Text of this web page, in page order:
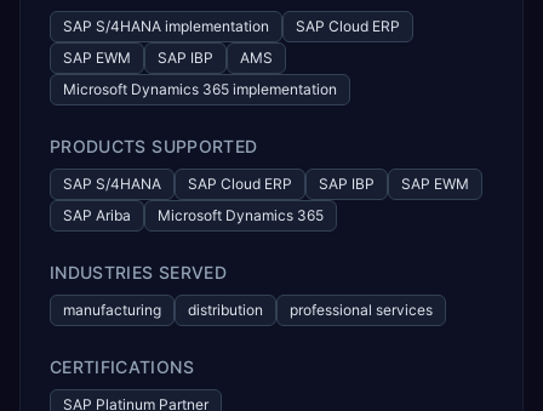
SAP S/4HANA implementation
SAP Cloud ERP
SAP EWM
SAP IBP
AMS
Microsoft Dynamics 365 implementation
PRODUCTS SUPPORTED
SAP S/4HANA SAP Cloud ERP SAP IBP
SAP EWM
SAP Ariba
Microsoft Dynamics 365
INDUSTRIES SERVED
manufacturing distribution professional services
CERTIFICATIONS
SAP Platinum Partner